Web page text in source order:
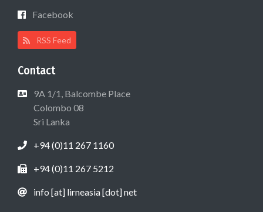
Facebook
RSS Feed
Contact
9A 1/1, Balcombe Place
Colombo 08
Sri Lanka
+94 (0)11 267 1160
+94 (0)11 267 5212
info [at] lirneasia [dot] net